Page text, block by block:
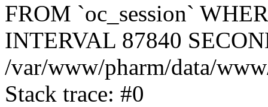
FROM `oc_session`
INTERVAL 87840
/var/www/pharm/data/
Stack trace: #0